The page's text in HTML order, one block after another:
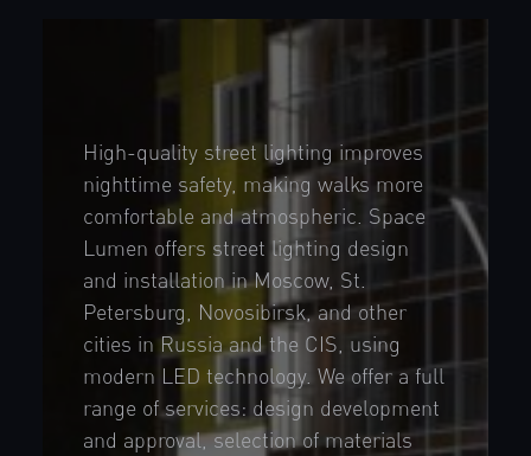
High-quality street lighting improves
nighttime safety, making walks more
comfortable and atmospheric. Space
Lumen offers street lighting design
and installation in Moscow, St.
Petersburg, Novosibirsk, and other
cities in Russia and the CIS, using
modern LED technology. We offer a full
range of services: design development
and approval, selection of materials